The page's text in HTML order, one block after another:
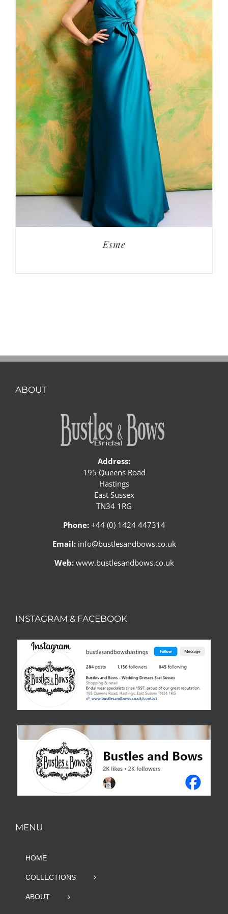
Esme
ABOUT
Address:
195 Queens Road
Hastings
East Sussex
TN34 1RG
Phone:+44 (0) 1424 447314
Email: info@bustlesandbows.co.uk
Web: www.bustlesandbows.co.uk
INSTAGRAM & FACEBOOK
MENU
HOME
COLLECTIONS
ABOUT